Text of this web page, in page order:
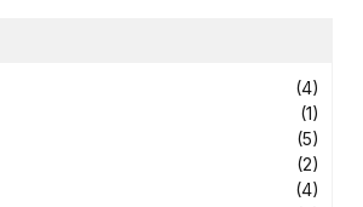
(4)
(1)
(5)
(2)
(4)